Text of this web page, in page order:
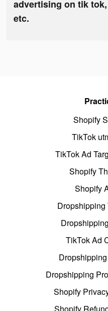
advertising on tik
etc.
Shopify
TikTok
TikTok Ad
Shopify
Shopify
Dropshipping
TikTok Ad
Dropshipping
Shopify